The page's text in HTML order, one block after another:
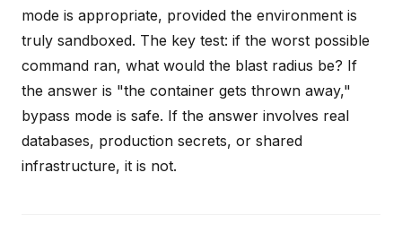
mode is appropriate, provided the environment is
truly sandboxed. The key test: if the worst possible
command ran, what would the blast radius be? If
the answer is "the container gets thrown away,"
bypass mode is safe. If the answer involves real
databases, production secrets, or shared
infrastructure, it is not.